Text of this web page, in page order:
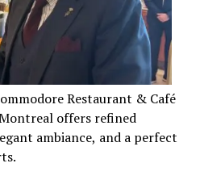
Restaurant & Café
offers refined
ambiance, and a perfect